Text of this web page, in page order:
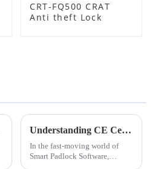
CRT-FQ500 CRAT
Anti theft Lock
Understanding CE Certification for ODM Smart Padlock Software Factories?
In the fast-moving world of
Smart Padlock Software,